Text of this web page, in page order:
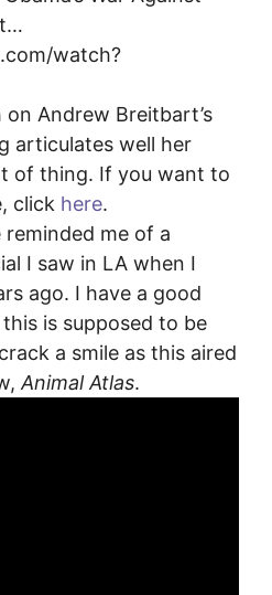
watch?
on Andrew Breitbart’s
articulates well her
of thing. If you want to
click here.
me of a
I saw in LA when I
ago. I have a good
is supposed to be
a smile as this aired
Animal Atlas.